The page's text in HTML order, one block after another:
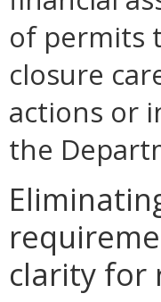
of permits
closure
actions or
the
clarity for